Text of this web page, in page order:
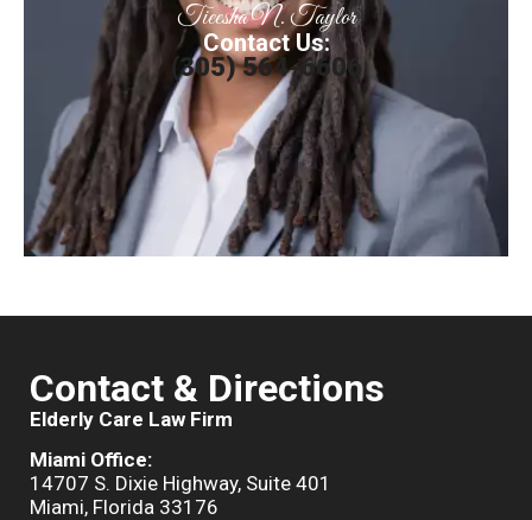
Tieesha N. Taylor
Contact Us:
(305) 564-6606
Contact & Directions
Elderly Care Law Firm
Miami Office:
14707 S. Dixie Highway, Suite 401
Miami, Florida 33176